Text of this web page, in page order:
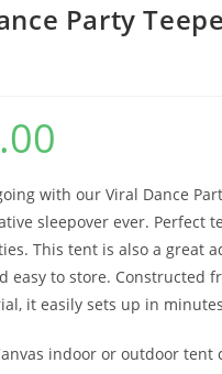
Party
with our Viral Dance
sleepover ever. Perfect
This tent is also a great
easy to store. Constructed
it easily sets up in
indoor or outdoor tent